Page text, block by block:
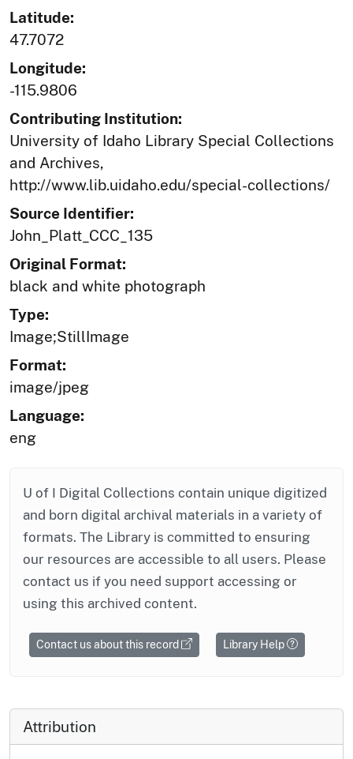
Latitude:
47.7072
Longitude:
-115.9806
Contributing Institution:
University of Idaho Library Special Collections
and Archives,
http://www.lib.uidaho.edu/special-collections/
Source Identifier:
John_Platt_CCC_135
Original Format:
black and white photograph
Type:
Image;StillImage
Format:
image/jpeg
Language:
eng
U of I Digital Collections contain unique digitized
and born digital archival materials in a variety of
formats. The Library is committed to ensuring
our resources are accessible to all users. Please
contact us if you need support accessing or
using this archived content.
Contact us about this record Library Help
Attribution